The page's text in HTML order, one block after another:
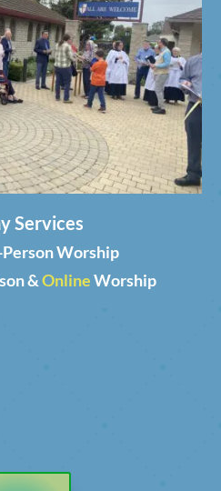
Services
Person Worship
&OnlineWorship